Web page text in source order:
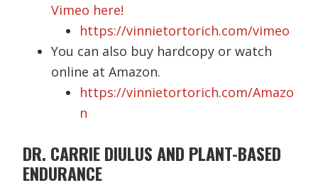
Vimeo here!
https://vinnietortorich.com/vimeo
You can also buy hardcopy or watch
online at Amazon.
https://vinnietortorich.com/Amazo
n
DR. CARRIE DIULUS AND PLANT-BASED
ENDURANCE